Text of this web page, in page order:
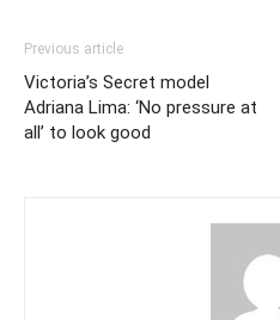
Previous article
Victoria’s Secret model
Adriana Lima: ‘No pressure at
all’ to look good